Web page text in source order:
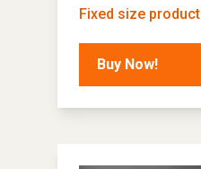
Fixed size product
Buy Now!